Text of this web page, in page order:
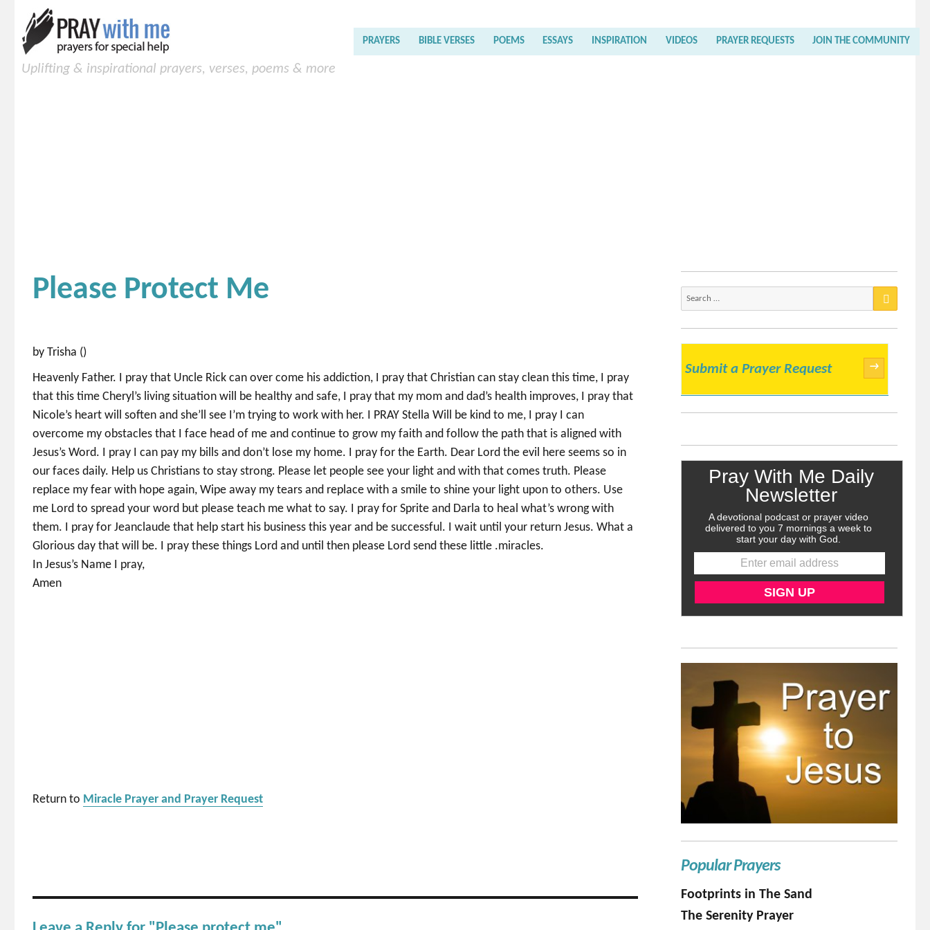
Uplifting & inspirational prayers, verses, poems & more
PRAYERS BIBLE VERSES POEMS ESSAYS INSPIRATION VIDEOS PRAYER REQUESTS JOIN THE COMMUNITY
Please Protect Me
by Trisha ()
Heavenly Father. I pray that Uncle Rick can over come his addiction, I pray that Christian can stay clean this time, I pray
that this time Cheryl’s living situation will be healthy and safe, I pray that my mom and dad’s health improves, I pray that
Nicole’s heart will soften and she’ll see I’m trying to work with her. I PRAY Stella Will be kind to me, I pray I can
overcome my obstacles that I face head of me and continue to grow my faith and follow the path that is aligned with
Jesus’s Word. I pray I can pay my bills and don’t lose my home. I pray for the Earth. Dear Lord the evil here seems so in
our faces daily. Help us Christians to stay strong. Please let people see your light and with that comes truth. Please
replace my fear with hope again, Wipe away my tears and replace with a smile to shine your light upon to others. Use
me Lord to spread your word but please teach me what to say. I pray for Sprite and Darla to heal what’s wrong with
them. I pray for Jeanclaude that help start his business this year and be successful. I wait until your return Jesus. What a
Glorious day that will be. I pray these things Lord and until then please Lord send these little .miracles.
In Jesus’s Name I pray,
Amen
Return to Miracle Prayer and Prayer Request
Submit a Prayer Request →
Popular Prayers
Footprints in The Sand
The Serenity Prayer